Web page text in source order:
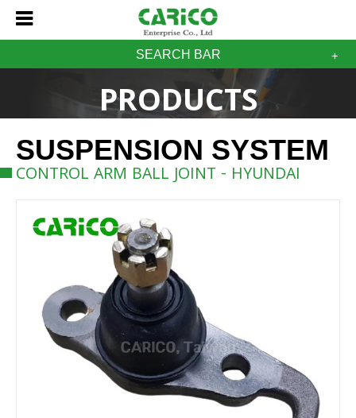
SEARCH BAR
PRODUCTS
SUSPENSION SYSTEM
CONTROL ARM BALL JOINT - HYUNDAI